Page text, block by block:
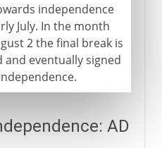
independence
July. In the month
2 the final break is
eventually signed
AD